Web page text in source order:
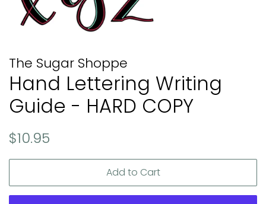
The Sugar Shoppe
Hand Lettering Writing
Guide - HARD COPY
Regular
$10.95
Add to Cart